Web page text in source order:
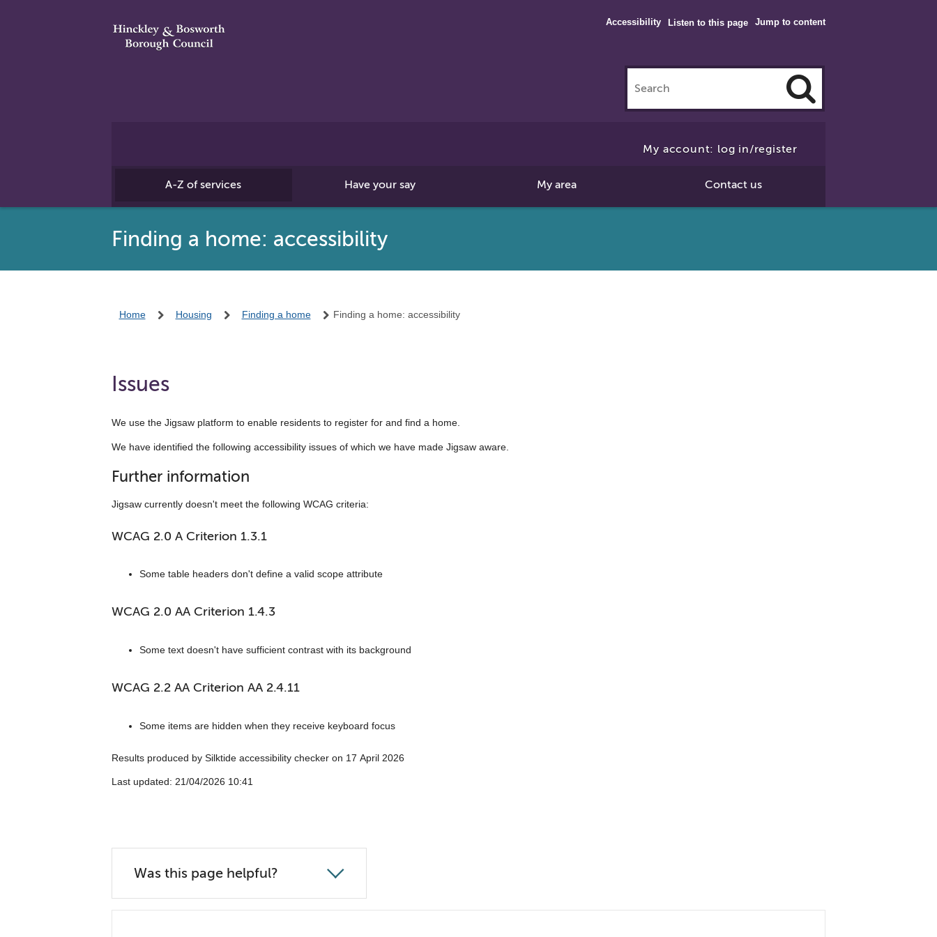
Jump to content
Accessibility Listen to this page
Click
My account: log in/register
A-Z of services Have your say My area Contact us
Finding a home: accessibility
Home Housing Finding a home Finding a home: accessibility
Issues
We use the Jigsaw platform to enable residents to register for and find a home.
We have identified the following accessibility issues of which we have made Jigsaw aware.
Further information
Jigsaw currently doesn't meet the following WCAG criteria:
WCAG 2.0 A Criterion 1.3.1
Some table headers don't define a valid scope attribute
WCAG 2.0 AA Criterion 1.4.3
Some text doesn't have sufficient contrast with its background
WCAG 2.2 AA Criterion AA 2.4.11
Some items are hidden when they receive keyboard focus
Results produced by Silktide accessibility checker on 17 April 2026
Last updated: ‎21/04/2026 10:41
Was this page helpful?